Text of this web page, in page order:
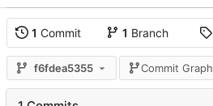
1 Commit 1 Branch
f6fdea5355 Commit Graph